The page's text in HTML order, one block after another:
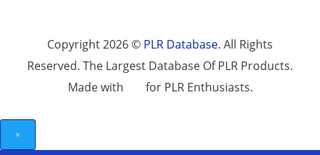
Copyright 2026 © PLR Database. All Rights
Reserved. The Largest Database Of PLR Products.
Made with
for PLR Enthusiasts.
×